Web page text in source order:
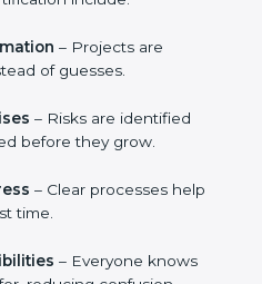
properly, teams feel
– Projects are
– Risks are identified